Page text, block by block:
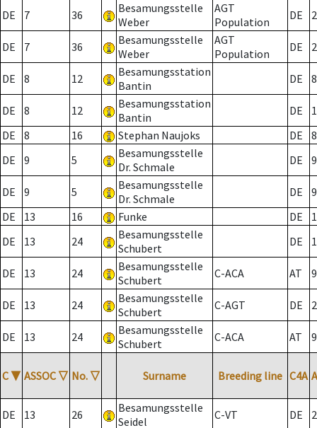
DE 7 36
Besamungsstelle
Weber
AGT
Population
DE 2
DE 7 36
Besamungsstelle
Weber
AGT
Population
DE 2
DE 8 12
Besamungsstation
Bantin
DE 8
DE 8 12
Besamungsstation
Bantin
DE
DE
8 16 Stephan Naujoks DE
8
DE
9 5
Besamungsstelle
Dr. Schmale
DE 9
DE 9 5
Besamungsstelle
Dr. Schmale
DE
9
DE
13 16 Funke DE
DE
13 24
Besamungsstelle
Schubert
DE
DE 13 24
Besamungsstelle
Schubert
C-ACA AT
DE 13 24
Besamungsstelle
Schubert
C-AGT DE 2
DE 13 24
Besamungsstelle
Schubert
C-ACA AT
C ▼ ASSOC ▽ No. ▽ Surname Breeding line C4A
DE 13 26
Besamungsstelle
Seidel
C-VT DE 2